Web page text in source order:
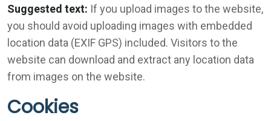
Suggested text: If you upload images to the website,
you should avoid uploading images with embedded
location data (EXIF GPS) included. Visitors to the
website can download and extract any location data
from images on the website.
Cookies